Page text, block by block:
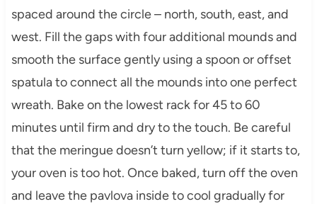
spaced around the circle – north, south, east, and
west. Fill the gaps with four additional mounds and
smooth the surface gently using a spoon or offset
spatula to connect all the mounds into one perfect
wreath. Bake on the lowest rack for 45 to 60
minutes until firm and dry to the touch. Be careful
that the meringue doesn’t turn yellow; if it starts to,
your oven is too hot. Once baked, turn off the oven
and leave the pavlova inside to cool gradually for